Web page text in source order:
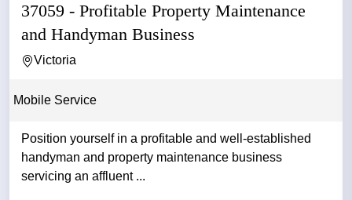
37059 - Profitable Property Maintenance
and Handyman Business
Victoria
Mobile Service
Position yourself in a profitable and well-established
handyman and property maintenance business
servicing an affluent ...